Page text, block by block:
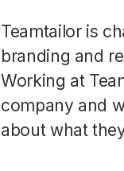
Teamtailor is
branding and
Working at
company and
about what